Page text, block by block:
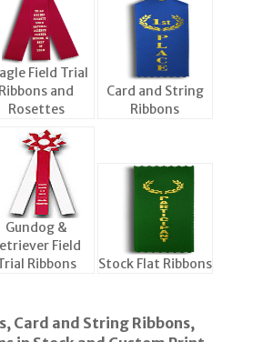
Field Trial
Ribbons and
Rosettes
Card and String
Ribbons
Gundog &
Field
Ribbons
Stock Flat Ribbons
Card and String Ribbons,